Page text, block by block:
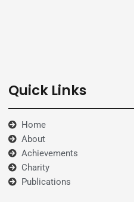
Quick Links
Home
About
Achievements
Charity
Publications